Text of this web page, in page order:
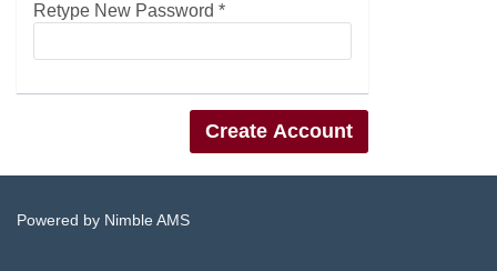
Retype New Password *
Powered by Nimble AMS